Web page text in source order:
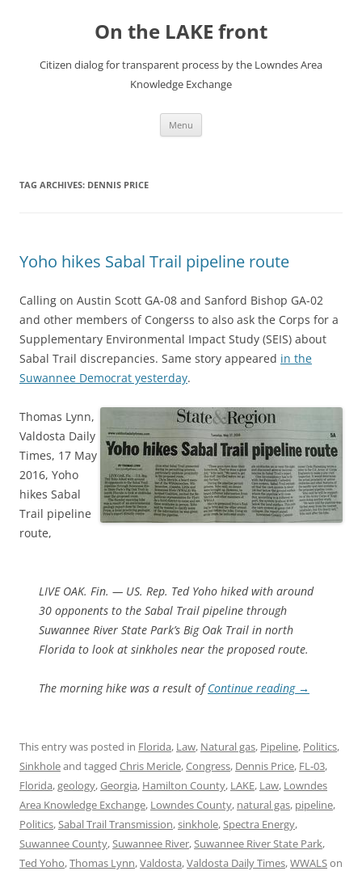
On the LAKE front
Citizen dialog for transparent process by the Lowndes Area
Knowledge Exchange
Menu
TAG ARCHIVES: DENNIS PRICE
Yoho hikes Sabal Trail pipeline route
Calling on Austin Scott GA-08 and Sanford Bishop GA-02
and other members of Congerss to also ask the Corps for a
Supplementary Environmental Impact Study (SEIS) about
Sabal Trail discrepancies. Same story appeared in the
Suwannee Democrat yesterday.
Thomas Lynn,
Valdosta Daily
Times, 17 May
2016, Yoho
hikes Sabal
Trail pipeline
route,
LIVE OAK. Fin. — US. Rep. Ted Yoho hiked with around
30 opponents to the Sabal Trail pipeline through
Suwannee River State Park’s Big Oak Trail in north
Florida to look at sinkholes near the proposed route.
The morning hike was a result ofContinue reading →
This entry was posted in Florida, Law, Natural gas, Pipeline, Politics,
Sinkholeand tagged Chris Mericle,Congress, Dennis Price, FL-03,
Florida,geology,Georgia, Hamilton County, LAKE, Law, Lowndes
Area Knowledge Exchange, Lowndes County, natural gas, pipeline,
Politics,Sabal Trail Transmission,sinkhole,Spectra Energy,
Suwannee County,Suwannee River,Suwannee River State Park,
Ted Yoho,Thomas Lynn,Valdosta,Valdosta Daily Times,WWALSon